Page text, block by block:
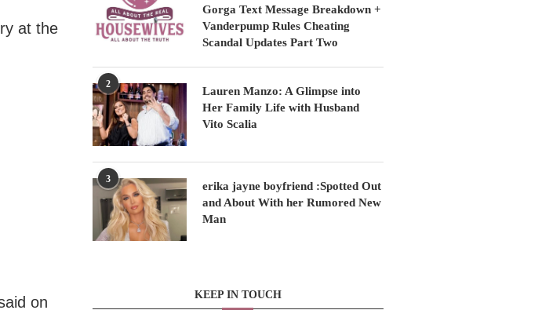
at the
on
Gorga Text Message Breakdown +
Vanderpump Rules Cheating
Scandal Updates Part Two
2
Lauren Manzo: A Glimpse into
Her Family Life with Husband
Vito Scalia
3
erika jayne boyfriend :Spotted Out
and About With her Rumored New
Man
KEEP IN TOUCH